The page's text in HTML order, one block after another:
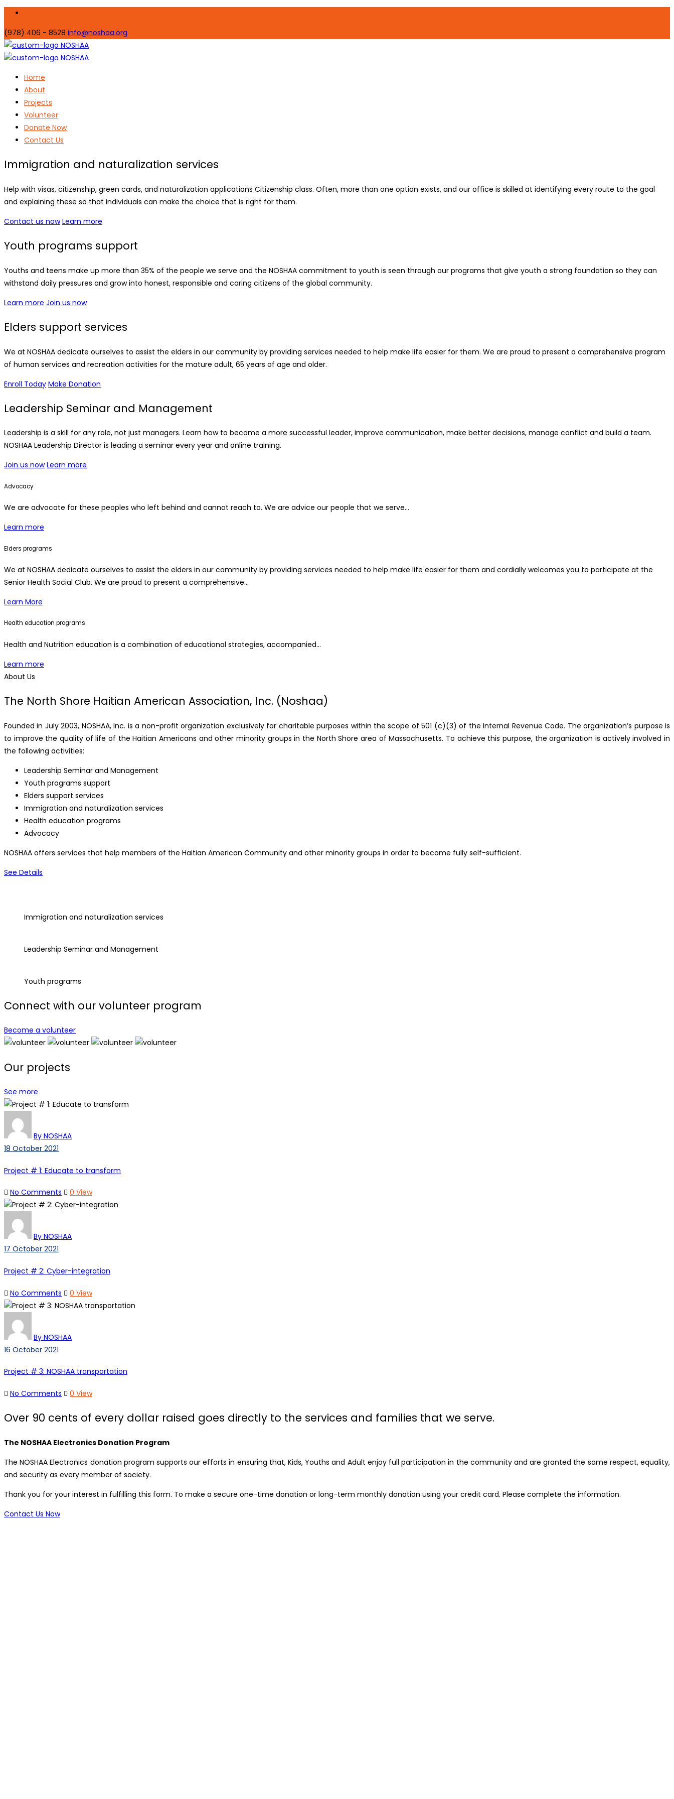
(978) 406 - 8528 info@noshaa.org
Home
About
Projects
Volunteer
Donate Now
Contact Us
Immigration and naturalization services
Help with visas, citizenship, green cards, and naturalization applications Citizenship class. Often, more than one option exists, and our office is skilled at identifying every route to the goal
and explaining these so that individuals can make the choice that is right for them.
Contact us now Learn more
Youth programs support
Youths and teens make up more than 35% of the people we serve and the NOSHAA commitment to youth is seen through our programs that give youth a strong foundation so they can
withstand daily pressures and grow into honest, responsible and caring citizens of the global community.
Learn more Join us now
Elders support services
We at NOSHAA dedicate ourselves to assist the elders in our community by providing services needed to help make life easier for them. We are proud to present a comprehensive program
of human services and recreation activities for the mature adult, 65 years of age and older.
Enroll Today Make Donation
Leadership Seminar and Management
Leadership is a skill for any role, not just managers. Learn how to become a more successful leader, improve communication, make better decisions, manage conflict and build a team.
NOSHAA Leadership Director is leading a seminar every year and online training.
Join us now Learn more
Advocacy
We are advocate for these peoples who left behind and cannot reach to. We are advice our people that we serve...
Learn more
Elders programs
We at NOSHAA dedicate ourselves to assist the elders in our community by providing services needed to help make life easier for them and cordially welcomes you to participate at the
Senior Health Social Club. We are proud to present a comprehensive...
Learn More
Health education programs
Health and Nutrition education is a combination of educational strategies, accompanied...
Learn more
About Us
The North Shore Haitian American Association, Inc. (Noshaa)
Founded in July 2003, NOSHAA, Inc. is a non-profit organization exclusively for charitable purposes within the scope of 501 (c)(3) of the Internal Revenue Code. The organization’s purpose is
to improve the quality of life of the Haitian Americans and other minority groups in the North Shore area of Massachusetts. To achieve this purpose, the organization is actively involved in
the following activities:
Leadership Seminar and Management
Youth programs support
Elders support services
Immigration and naturalization services
Health education programs
Advocacy
NOSHAA offers services that help members of the Haitian American Community and other minority groups in order to become fully self-sufficient.
See Details
Immigration and naturalization services
Leadership Seminar and Management
Youth programs
Connect with our volunteer program
Become a volunteer
Our projects
See more
By NOSHAA
18 October 2021
Project # 1: Educate to transform
No Comments 0 View
By NOSHAA
17 October 2021
Project # 2: Cyber-integration
No Comments 0 View
By NOSHAA
16 October 2021
Project # 3: NOSHAA transportation
No Comments 0 View
Over 90 cents of every dollar raised goes directly to the services and families that we serve.
The NOSHAA Electronics Donation Program
The NOSHAA Electronics donation program supports our efforts in ensuring that, Kids, Youths and Adult enjoy full participation in the community and are granted the same respect, equality,
and security as every member of society.
Thank you for your interest in fulfilling this form. To make a secure one-time donation or long-term monthly donation using your credit card. Please complete the information.
Contact Us Now